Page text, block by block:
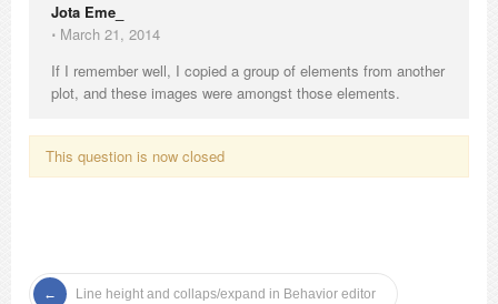
Jota Eme_
⋅ March 21, 2014
If I remember well, I copied a group of elements from another
plot, and these images were amongst those elements.
This question is now closed
Line height and collaps/expand in Behavior editor